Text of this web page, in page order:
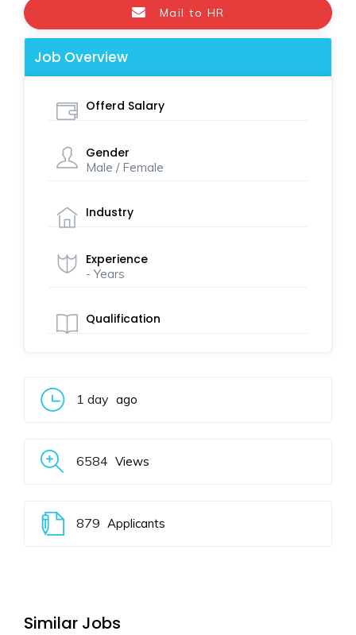
Mail to HR
Job Overview
Offerd Salary
Gender
Male / Female
Industry
Experience
- Years
Qualification
1 day ago
6584 Views
879 Applicants
Similar Jobs